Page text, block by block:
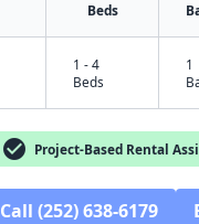
Beds
1 - 4
Beds
1
check_circle Project-Based Rental
Call (252) 638-6179